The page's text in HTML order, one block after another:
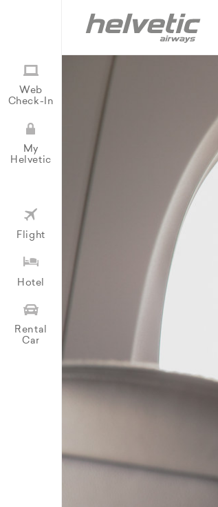
Web
Check-In
My
Helvetic
Flight
Hotel
Rental
Car